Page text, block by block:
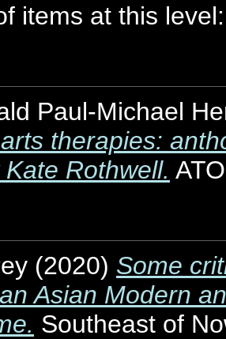
items at this
Paul-Michael
therapies:
Rothwell.
(2020) Some
Asian Modern
Southeast of